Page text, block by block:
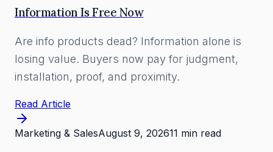
Information Is Free Now
Are info products dead? Information alone is
losing value. Buyers now pay for judgment,
installation, proof, and proximity.
Read Article
Marketing & SalesAugust 9, 202611 min read